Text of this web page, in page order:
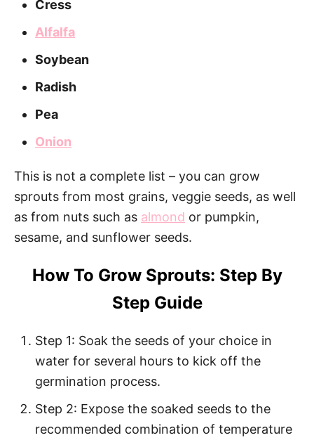
Cress
Alfalfa
Soybean
Radish
Pea
Onion
This is not a complete list – you can grow
sprouts from most grains, veggie seeds, as well
as from nuts such as almond or pumpkin,
sesame, and sunflower seeds.
How To Grow Sprouts: Step By
Step Guide
Step 1: Soak the seeds of your choice in
water for several hours to kick off the
germination process.
Step 2: Expose the soaked seeds to the
recommended combination of temperature